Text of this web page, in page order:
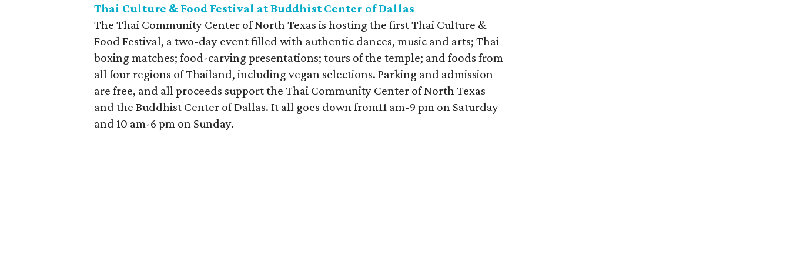
Thai Culture & Food Festival at Buddhist Center of Dallas
The Thai Community Center of North Texas is hosting the first Thai Culture &
Food Festival, a two-day event filled with authentic dances, music and arts; Thai
boxing matches; food-carving presentations; tours of the temple; and foods from
all four regions of Thailand, including vegan selections. Parking and admission
are free, and all proceeds support the Thai Community Center of North Texas
and the Buddhist Center of Dallas. It all goes down from11 am-9 pm on Saturday
and 10 am-6 pm on Sunday.